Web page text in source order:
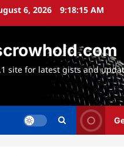
6, 2026 9:18:17 AM
site for latest gists and